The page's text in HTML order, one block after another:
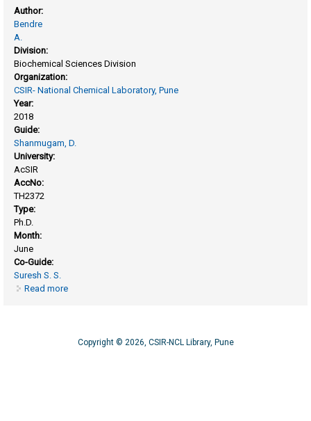
Author:
Bendre
A.
Division:
Biochemical Sciences Division
Organization:
CSIR- National Chemical Laboratory, Pune
Year:
2018
Guide:
Shanmugam, D.
University:
AcSIR
AccNo:
TH2372
Type:
Ph.D.
Month:
June
Co-Guide:
Suresh S. S.
Read more
Copyright © 2026, CSIR-NCL Library, Pune